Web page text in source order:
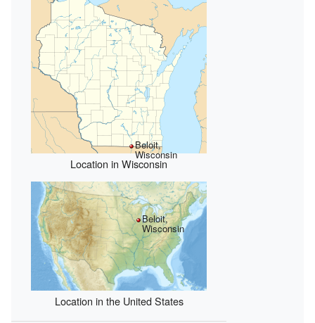
Beloit,
Wisconsin
Location in Wisconsin
Beloit,
Wisconsin
Location in the United States